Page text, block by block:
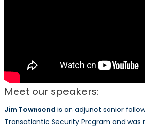
Meet our speakers:
Jim Townsend is an adjunct senior
Transatlantic Security Program and